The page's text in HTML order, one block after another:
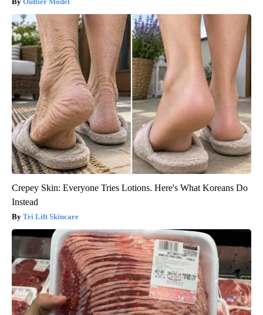
Crepey Skin: Everyone Tries Lotions. Here's What Koreans Do
Instead
Tri Lift Skincare